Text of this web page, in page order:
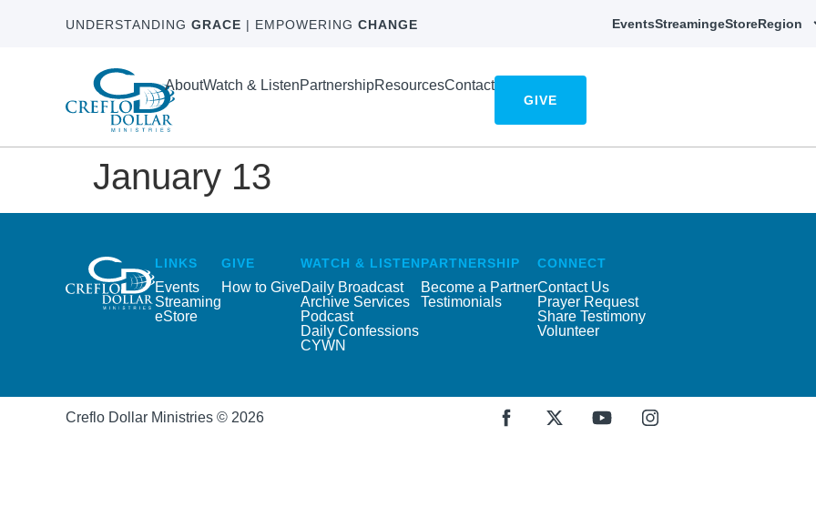
UNDERSTANDING GRACE | EMPOWERING CHANGE EventsStreamingeStoreRegion
AboutWatch & ListenPartnershipResourcesContact
GIVE
January 13
LINKS
Events
Streaming
eStore
GIVE
How to Give
WATCH & LISTEN
Daily Broadcast
Archive Services
Podcast
Daily Confessions
CYWN
PARTNERSHIP
Become a Partner
Testimonials
CONNECT
Contact Us
Prayer Request
Share Testimony
Volunteer
Creflo Dollar Ministries © 2026